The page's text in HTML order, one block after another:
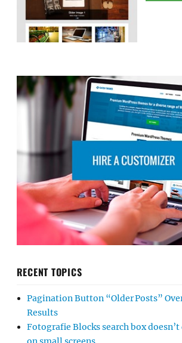
RECENT TOPICS
Pagination Button “Older Posts”
Results
Fotografie Blocks search box